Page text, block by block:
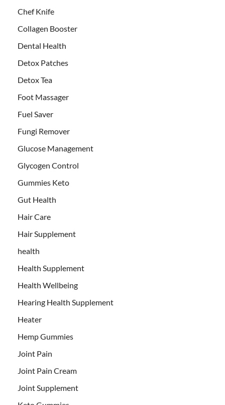
Chef Knife
Collagen Booster
Dental Health
Detox Patches
Detox Tea
Foot Massager
Fuel Saver
Fungi Remover
Glucose Management
Glycogen Control
Gummies Keto
Gut Health
Hair Care
Hair Supplement
health
Health Supplement
Health Wellbeing
Hearing Health Supplement
Heater
Hemp Gummies
Joint Pain
Joint Pain Cream
Joint Supplement